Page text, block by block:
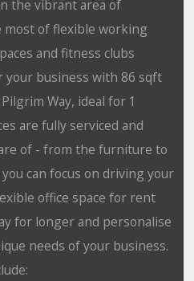
the vibrant area of
most of flexible working
and fitness clubs
your business with 86 sqft
Way, ideal for 1
are fully serviced and
of - from the furniture to
can focus on driving your
office space for rent
for longer and personalise
needs of your business.